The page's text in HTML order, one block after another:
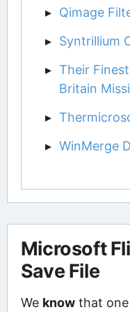
Qimage
Syntrillium
Their
Britain
WinMerge
Microsoft
Save File
We knowthat one